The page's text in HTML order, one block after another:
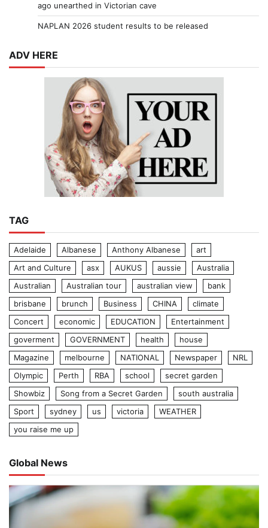
ago unearthed in Victorian cave
NAPLAN 2026 student results to be released
ADV HERE
TAG
Adelaide Albanese Anthony Albanese
art
Art and Culture
asx AUKUS aussie
Australia
Australian
Australian tour australian view
bank
brisbane
brunch Business CHINA
climate
Concert
economic EDUCATION
Entertainment
goverment
GOVERNMENT health
house
Magazine
melbourne NATIONAL Newspaper
NRL
Olympic
Perth RBA school
secret garden
Showbiz
Song from a Secret Garden
south australia
Sport
sydney us victoria
WEATHER
you raise me up
Global News